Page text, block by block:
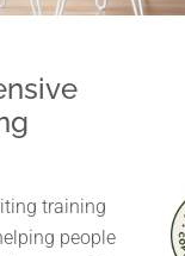
training
people